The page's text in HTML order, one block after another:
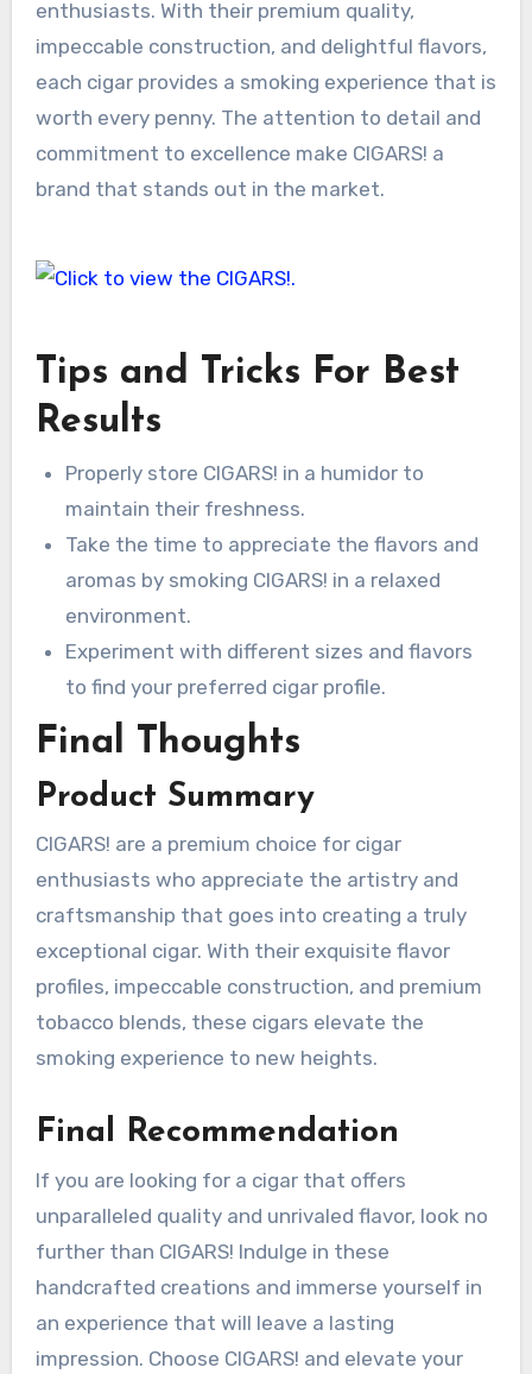
enthusiasts. With their premium quality,
impeccable construction, and delightful flavors,
each cigar provides a smoking experience that is
worth every penny. The attention to detail and
commitment to excellence make CIGARS! a
brand that stands out in the market.
Tips and Tricks For Best
Results
Properly store CIGARS! in a humidor to
maintain their freshness.
Take the time to appreciate the flavors and
aromas by smoking CIGARS! in a relaxed
environment.
Experiment with different sizes and flavors
to find your preferred cigar profile.
Final Thoughts
Product Summary
CIGARS! are a premium choice for cigar
enthusiasts who appreciate the artistry and
craftsmanship that goes into creating a truly
exceptional cigar. With their exquisite flavor
profiles, impeccable construction, and premium
tobacco blends, these cigars elevate the
smoking experience to new heights.
Final Recommendation
If you are looking for a cigar that offers
unparalleled quality and unrivaled flavor, look no
further than CIGARS! Indulge in these
handcrafted creations and immerse yourself in
an experience that will leave a lasting
impression. Choose CIGARS! and elevate your